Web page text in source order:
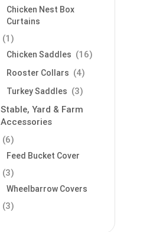
Chicken Nest Box
Curtains
(1)
Chicken Saddles (16)
Rooster Collars (4)
Turkey Saddles (3)
Stable, Yard & Farm
Accessories
(6)
Feed Bucket Cover
(3)
Wheelbarrow Covers
(3)